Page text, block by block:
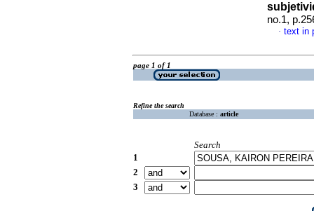
no.1,
· text in
page 1 of 1
Refine the search
Database : article
Search
1
2
3